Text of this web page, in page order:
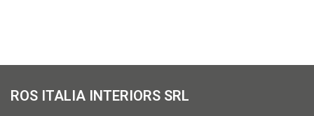
ROS ITALIA INTERIORS SRL